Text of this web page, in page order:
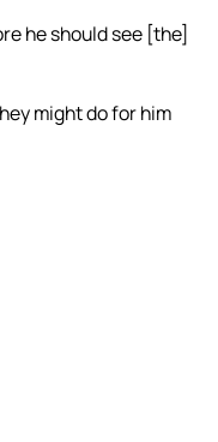
he should see [the]
might do for him